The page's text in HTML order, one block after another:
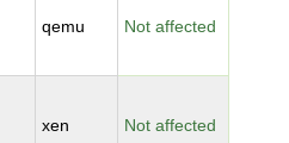
qemu Not affected
xen Not affected